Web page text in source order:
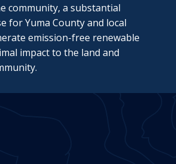
community, a substantial
for Yuma County and local
emission-free renewable
impact to the land and